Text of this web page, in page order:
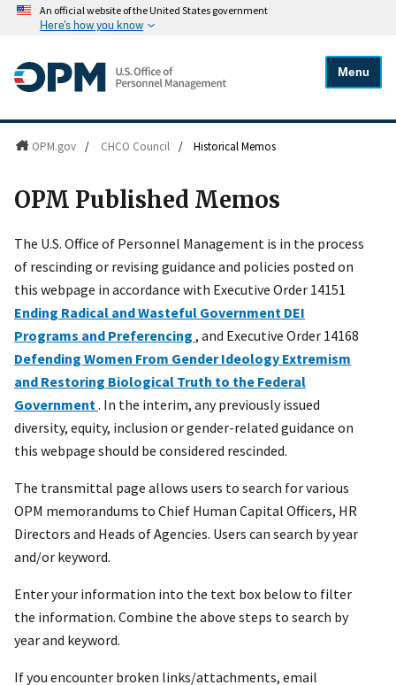
An official website of the United States government
Here's how you know
Menu
OPM.gov / CHCO Council / Historical Memos
OPM Published Memos
The U.S. Office of Personnel Management is in the process
of rescinding or revising guidance and policies posted on
this webpage in accordance with Executive Order 14151
Ending Radical and Wasteful Government DEI
Programs and Preferencing , and Executive Order 14168
Defending Women From Gender Ideology Extremism
and Restoring Biological Truth to the Federal
Government. In the interim, any previously issued
diversity, equity, inclusion or gender-related guidance on
this webpage should be considered rescinded.
The transmittal page allows users to search for various
OPM memorandums to Chief Human Capital Officers, HR
Directors and Heads of Agencies. Users can search by year
and/or keyword.
Enter your information into the text box below to filter
the information. Combine the above steps to search by
year and keyword.
If you encounter broken links/attachments, email